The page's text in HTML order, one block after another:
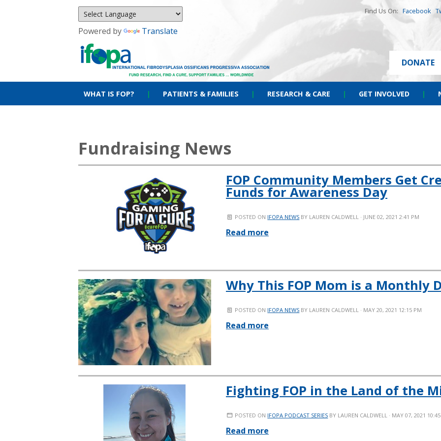
Powered by Translate
Find Us On: Facebook
DONATE
WHAT IS FOP? | PATIENTS & FAMILIES | RESEARCH & CARE | GET INVOLVED |
Fundraising News
FOP Community Members Get
Funds for Awareness Day
POSTED ON IFOPA NEWS BY LAUREN CALDWELL · JUNE 02, 2021 2:41 PM
Read more
Why This FOP Mom is a Monthly
POSTED ON IFOPA NEWS BY LAUREN CALDWELL · MAY 20, 2021 12:15 PM
Read more
Fighting FOP in the Land of the
POSTED ON IFOPA PODCAST SERIES BY LAUREN CALDWELL · MAY 07, 2021
Read more